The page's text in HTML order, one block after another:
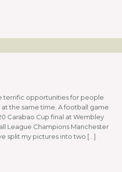
terrific opportunities for people
the same time. A football game
Carabao Cup final at Wembley
League Champions Manchester
split my pictures into two […]